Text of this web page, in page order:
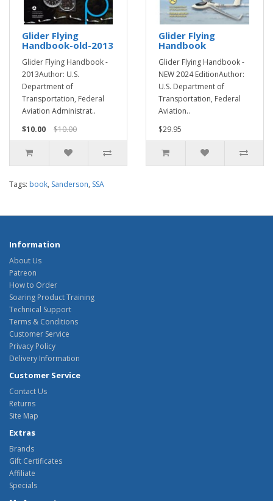
Glider Flying
Handbook-old-2013
Glider Flying Handbook -
2013Author: U.S.
Department of
Transportation, Federal
Aviation Administrat..
$10.00
$10.00
Glider Flying
Handbook
Glider Flying Handbook -
NEW 2024 EditionAuthor:
U.S. Department of
Transportation, Federal
Aviation..
$29.95
Tags: book, Sanderson, SSA
Information
About Us
Patreon
How to Order
Soaring Product Training
Technical Support
Terms & Conditions
Customer Service
Privacy Policy
Delivery Information
Customer Service
Contact Us
Returns
Site Map
Extras
Brands
Gift Certificates
Affiliate
Specials